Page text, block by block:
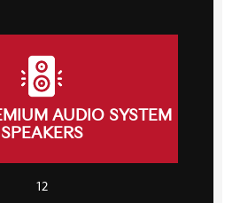
AUDIO SYSTEM
SPEAKERS
12